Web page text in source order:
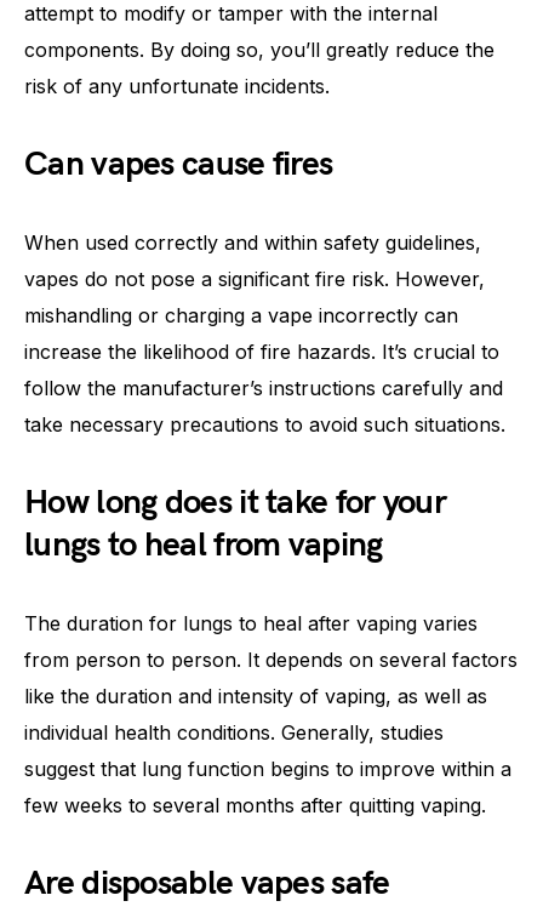
attempt to modify or tamper with the internal
components. By doing so, you’ll greatly reduce the
risk of any unfortunate incidents.
Can vapes cause fires
When used correctly and within safety guidelines,
vapes do not pose a significant fire risk. However,
mishandling or charging a vape incorrectly can
increase the likelihood of fire hazards. It’s crucial to
follow the manufacturer’s instructions carefully and
take necessary precautions to avoid such situations.
How long does it take for your
lungs to heal from vaping
The duration for lungs to heal after vaping varies
from person to person. It depends on several factors
like the duration and intensity of vaping, as well as
individual health conditions. Generally, studies
suggest that lung function begins to improve within a
few weeks to several months after quitting vaping.
Are disposable vapes safe